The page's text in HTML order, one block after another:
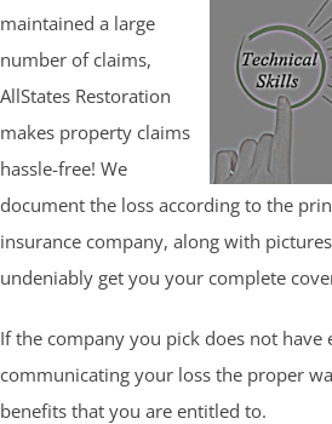
maintained a large
number of claims,
AllStates Restoration
makes property claims
hassle-free! We
document the loss according to the
insurance company, along with
undeniably get you your complete
If the company you pick does not have
communicating your loss the proper
benefits that you are entitled to.